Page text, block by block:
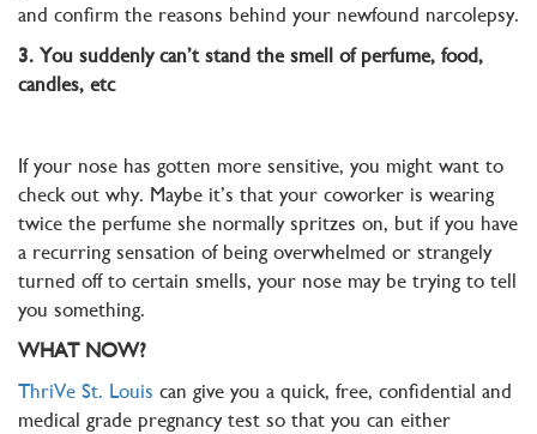
and confirm the reasons behind your newfound narcolepsy.
3. You suddenly can’t stand the smell of perfume, food,
candles, etc
If your nose has gotten more sensitive, you might want to
check out why. Maybe it’s that your coworker is wearing
twice the perfume she normally spritzes on, but if you have
a recurring sensation of being overwhelmed or strangely
turned off to certain smells, your nose may be trying to tell
you something.
WHAT NOW?
ThriVe St. Louis can give you a quick, free, confidential and
medical grade pregnancy test so that you can either